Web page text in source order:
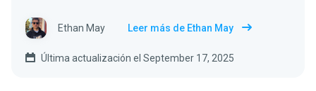
Ethan May Leer más de Ethan May
Última actualización el September 17, 2025